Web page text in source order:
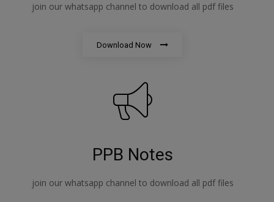
join our whatsapp channel to download all pdf files
Download Now
PPB Notes
join our whatsapp channel to download all pdf files